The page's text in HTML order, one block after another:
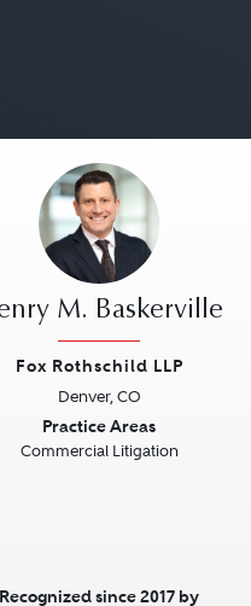
M. Baskerville
Fox Rothschild LLP
Denver, CO
Practice Areas
Commercial Litigation
Recognized since 2017 by